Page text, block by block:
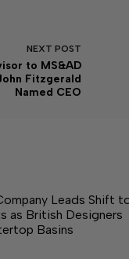
NEXT POST
to MS&AD
Fitzgerald
Named CEO
Leads Shift
as British Designers
Basins